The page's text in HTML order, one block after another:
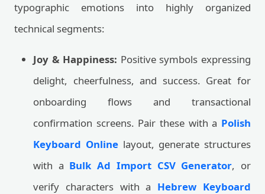
typographic emotions into highly organized
technical segments:
Joy & Happiness: Positive symbols expressing
delight, cheerfulness, and success. Great for
onboarding flows and transactional
confirmation screens. Pair these with a Polish
Keyboard Onlinelayout, generate structures
with a Bulk Ad Import CSV Generator, or
verify characters with a Hebrew Keyboard